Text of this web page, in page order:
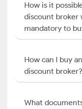
How is it
discount broker
mandatory to
How can I buy
discount broker?
What